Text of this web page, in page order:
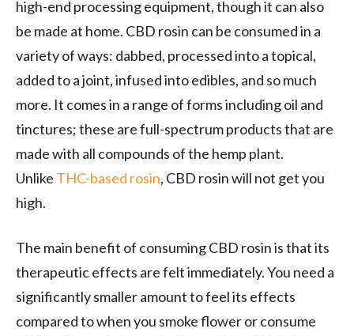
high-end processing equipment, though it can also
be made at home. CBD rosin can be consumed in a
variety of ways: dabbed, processed into a topical,
added to a joint, infused into edibles, and so much
more. It comes in a range of forms including oil and
tinctures; these are full-spectrum products that are
made with all compounds of the hemp plant.
Unlike THC-based rosin, CBD rosin will not get you
high.
The main benefit of consuming CBD rosin is that its
therapeutic effects are felt immediately. You need a
significantly smaller amount to feel its effects
compared to when you smoke flower or consume